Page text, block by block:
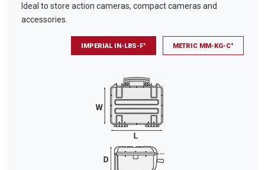
Ideal to store action cameras, compact cameras and
accessories.
IMPERIAL IN-LBS-F° METRIC MM-KG-C°